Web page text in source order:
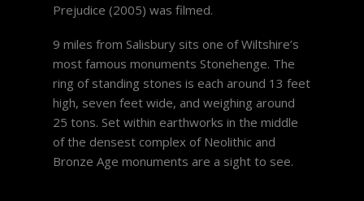
Prejudice (2005) was filmed.
9 miles from Salisbury sits one of Wiltshire’s
most famous monuments Stonehenge. The
ring of standing stones is each around 13 feet
high, seven feet wide, and weighing around
25 tons. Set within earthworks in the middle
of the densest complex of Neolithic and
Bronze Age monuments are a sight to see.